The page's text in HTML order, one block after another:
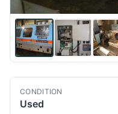
CONDITION
Used